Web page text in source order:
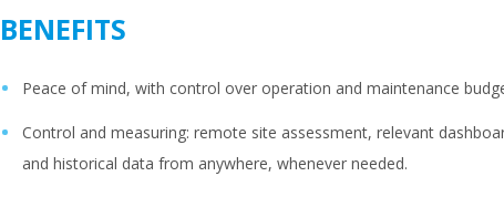
BENEFITS
Peace of mind, with control over operation and maintenance
Control and measuring: remote site assessment, relevant
and historical data from anywhere, whenever needed.